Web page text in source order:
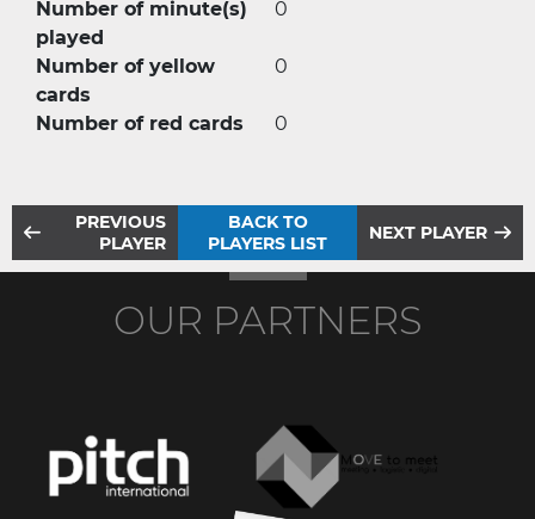
Number of minute(s)
played
0
Number of yellow
cards
0
Number of red cards 0
PREVIOUS
PLAYER
BACK TO
PLAYERS LIST
NEXT PLAYER
OUR PARTNERS